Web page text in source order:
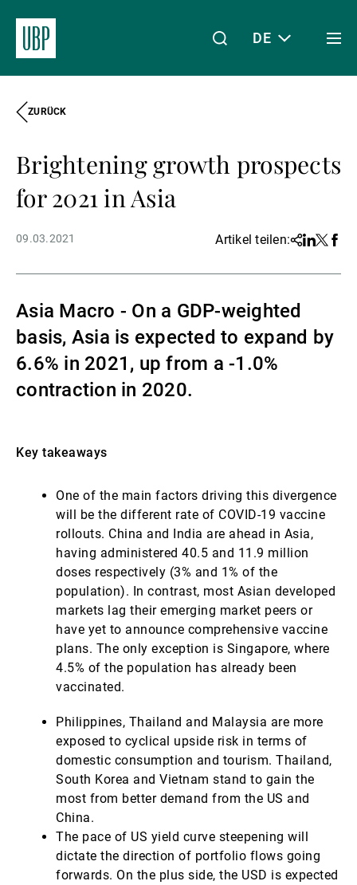
Über uns
Asset Management
Externe Vermögensverwalter
Nachrichten und Insights
Kontakte
DE
ZURÜCK
Brightening growth prospects
for 2021 in Asia
09.03.2021 Artikel teilen:Share
Linkedin
Twitter
Asia Macro - On a GDP-weighted
basis, Asia is expected to expand by
6.6% in 2021, up from a -1.0%
contraction in 2020.
Key takeaways
One of the main factors driving this divergence
will be the different rate of COVID-19 vaccine
rollouts. China and India are ahead in Asia,
having administered 40.5 and 11.9 million
doses respectively (3% and 1% of the
population). In contrast, most Asian developed
markets lag their emerging market peers or
have yet to announce comprehensive vaccine
plans. The only exception is Singapore, where
4.5% of the population has already been
vaccinated.
Philippines, Thailand and Malaysia are more
exposed to cyclical upside risk in terms of
domestic consumption and tourism. Thailand,
South Korea and Vietnam stand to gain the
most from better demand from the US and
China.
The pace of US yield curve steepening will
dictate the direction of portfolio flows going
forwards. On the plus side, the USD is expected